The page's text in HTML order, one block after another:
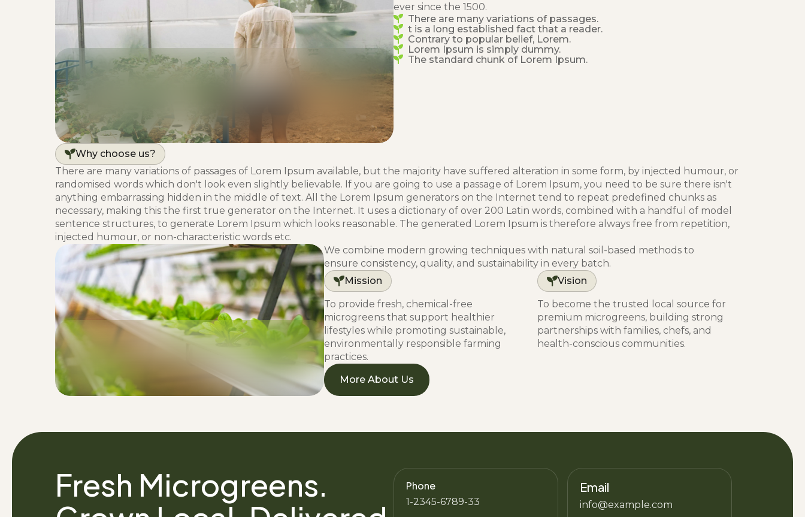
ever since the 1500.
There are many variations of passages.
t is a long established fact that a reader.
Contrary to popular belief, Lorem.
Lorem Ipsum is simply dummy.
The standard chunk of Lorem Ipsum.
Why choose us?
There are many variations of passages of Lorem Ipsum available, but the majority have suffered alteration in some form, by injected humour, or
randomised words which don't look even slightly believable. If you are going to use a passage of Lorem Ipsum, you need to be sure there isn't
anything embarrassing hidden in the middle of text. All the Lorem Ipsum generators on the Internet tend to repeat predefined chunks as
necessary, making this the first true generator on the Internet. It uses a dictionary of over 200 Latin words, combined with a handful of model
sentence structures, to generate Lorem Ipsum which looks reasonable. The generated Lorem Ipsum is therefore always free from repetition,
injected humour, or non-characteristic words etc.
We combine modern growing techniques with natural soil-based methods to
ensure consistency, quality, and sustainability in every batch.
Mission
To provide fresh, chemical-free
microgreens that support healthier
lifestyles while promoting sustainable,
environmentally responsible farming
practices.
Vision
To become the trusted local source for
premium microgreens, building strong
partnerships with families, chefs, and
health-conscious communities.
More About Us
Fresh Microgreens.
Phone
1-2345-6789-33
Email
info@example.com